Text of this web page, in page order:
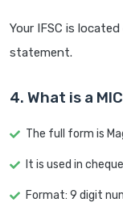
Your IFSC is
statement.
4. What is a
The full form is
It is used in
Format: 9 digit